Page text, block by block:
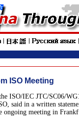
ISO Meeting
ISO/IEC JTC/SC06/
said in a written
meeting in